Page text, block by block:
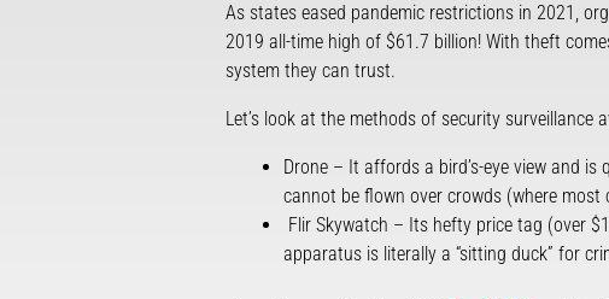
As states eased pandemic restrictions in 2021,
2019 all-time high of $61.7 billion! With theft
system they can trust.
Let’s look at the methods of security surveillance
Drone ­– It affords a bird’s-eye view and
cannot be flown over crowds (where
Flir Skywatch – Its hefty price tag (over
apparatus is literally a “sitting duck” for